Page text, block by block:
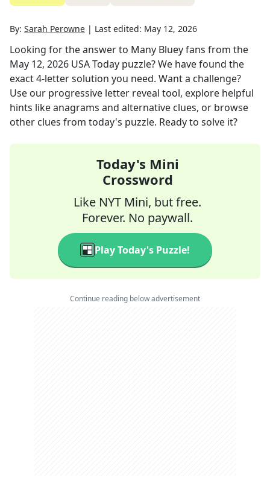
By: Sarah Perowne | Last edited: May 12, 2026
Looking for the answer to Many Bluey fans from the
May 12, 2026 USA Today puzzle? We have found the
exact4-letter solution you need. Want a challenge?
Use our progressive letter reveal tool, explore helpful
hints like anagrams and alternative clues, or browse
other clues from today's puzzle. Ready to solve it?
Today's Mini
Crossword
Like NYT Mini, but free.
Forever. No paywall.
Play Today's Puzzle!
Continue reading below advertisement